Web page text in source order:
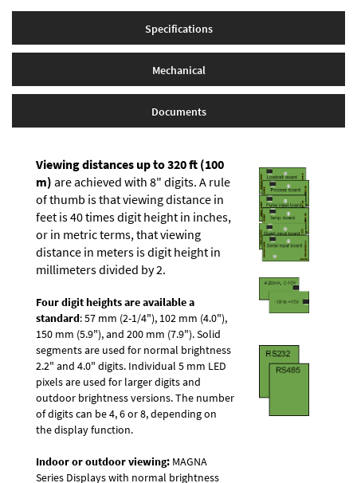
Specifications
Mechanical
Documents
Viewing distances up to 320 ft (100
m) are achieved with 8" digits. A rule
of thumb is that viewing distance in
feet is 40 times digit height in inches,
or in metric terms, that viewing
distance in meters is digit height in
millimeters divided by 2.
Four digit heights are available a
standard: 57 mm (2-1/4"), 102 mm (4.0"),
150 mm (5.9"), and 200 mm (7.9"). Solid
segments are used for normal brightness
2.2" and 4.0" digits. Individual 5 mm LED
pixels are used for larger digits and
outdoor brightness versions. The number
of digits can be 4, 6 or 8, depending on
the display function.
Indoor or outdoor viewing: MAGNA
Series Displays with normal brightness